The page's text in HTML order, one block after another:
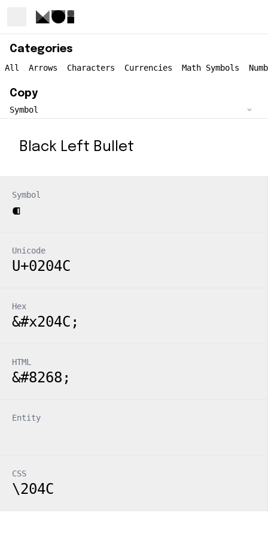
Categories
All Arrows Characters Currencies Math Symbols
Copy
Black Left Bullet
Symbol
⁌
Unicode
U+0204C
Hex
&#x204C;
HTML
&#8268;
Entity
CSS
\204C